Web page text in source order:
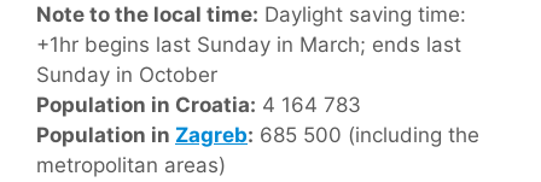
Note to the local time: Daylight saving time:
+1hr begins last Sunday in March; ends last
Sunday in October
Population in Croatia: 4 164 783
Population in Zagreb: 685 500 (including the
metropolitan areas)